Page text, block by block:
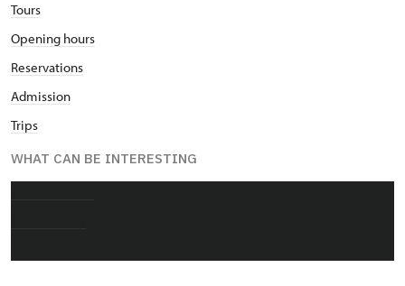
Tours
Opening hours
Reservations
Admission
Trips
WHAT CAN BE INTERESTING